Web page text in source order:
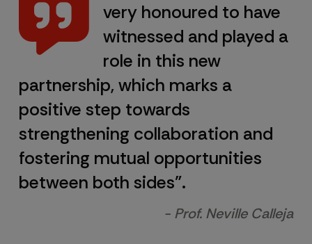
very honoured to have
witnessed and played a
role in this new
partnership, which marks a
positive step towards
strengthening collaboration and
fostering mutual opportunities
between both sides”.
- Prof. Neville Calleja